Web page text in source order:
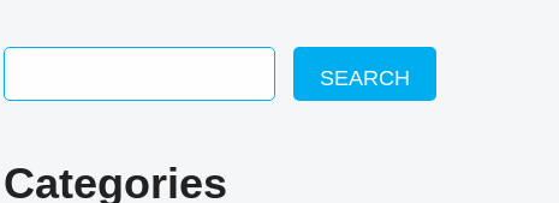
SEARCH
Categories